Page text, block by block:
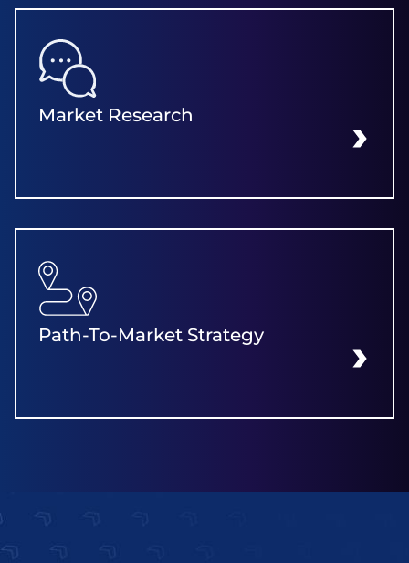
Market Research
Path-To-Market Strategy